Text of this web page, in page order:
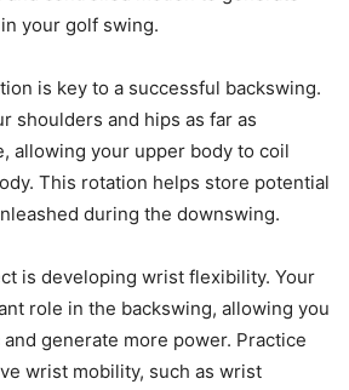
your golf swing.
is key to a successful backswing.
shoulders and hips as far as
allowing your upper body to coil
This rotation helps store potential
during the downswing.
is developing wrist flexibility. Your
role in the backswing, allowing you
generate more power. Practice
wrist mobility, such as wrist